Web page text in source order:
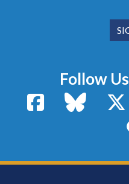
Follow
FacebookBluesky